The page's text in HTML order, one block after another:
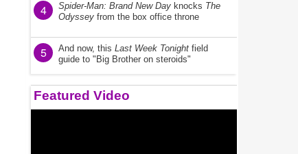
4 Spider-Man: Brand New Day knocks The
Odyssey from the box office throne
5 And now, this Last Week Tonight field
guide to "Big Brother on steroids"
Featured Video